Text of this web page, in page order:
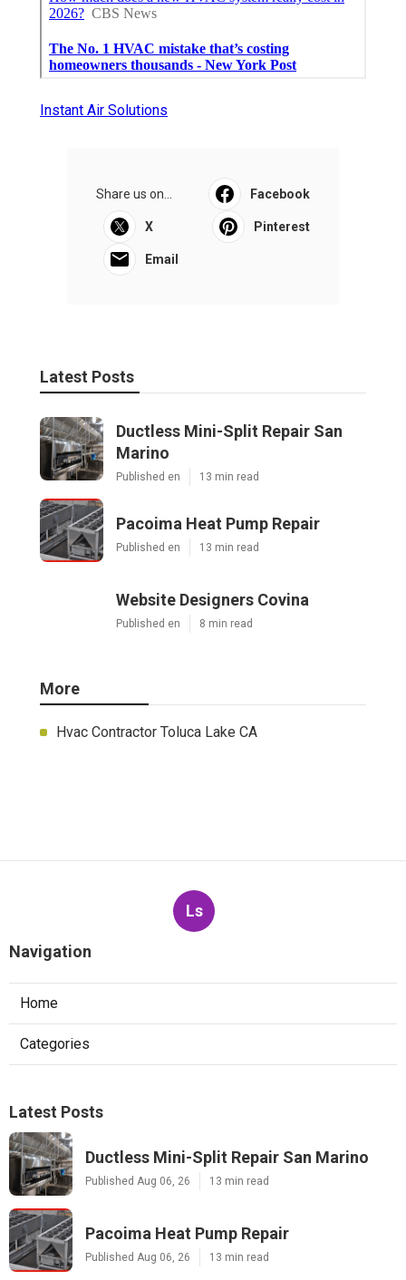
Instant Air Solutions
Share us on... Facebook
X Pinterest
Email
Latest Posts
Ductless Mini-Split Repair San
Marino
Published en 13 min read
Pacoima Heat Pump Repair
Published en 13 min read
Website Designers Covina
Published en 8 min read
More
Hvac Contractor Toluca Lake CA
Ls
Navigation
Home
Categories
Latest Posts
Ductless Mini-Split Repair San Marino
Published Aug 06, 26 13 min read
Pacoima Heat Pump Repair
Published Aug 06, 26 13 min read